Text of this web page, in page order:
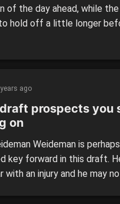
of the day ahead, while
hold off a little longer
ago
prospects you
on
Weideman is
key forward in this draft.
with an injury and he may